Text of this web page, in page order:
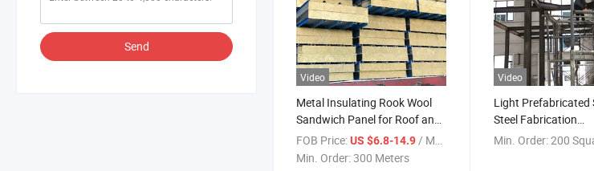
Send
Video
Metal Insulating Rook Wool
Sandwich Panel for Roof and
Wall
FOB Price:US $6.8-14.9 / Meter
Min. Order:300 Meters
Video
Light Prefabricated
Steel Fabrication
Building/Prefab
Min. Order:200